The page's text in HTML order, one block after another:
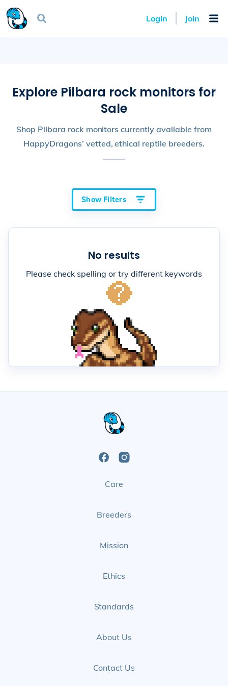
Login Join
Explore Pilbara rock monitors for
Sale
Shop Pilbara rock monitors currently available from
HappyDragons’ vetted, ethical reptile breeders.
Show Filters
No results
Please check spelling or try different keywords
FacebookInstagram
Care
Breeders
Mission
Ethics
Standards
About Us
Contact Us